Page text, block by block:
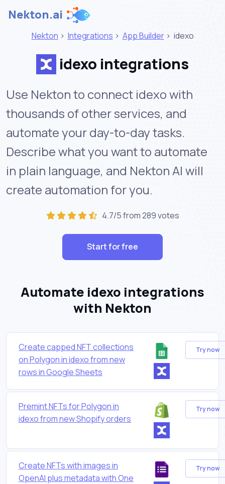
Nekton.ai
Nekton > Integrations > App Builder > idexo
idexo integrations
Use Nekton to connect idexo with
thousands of other services, and
automate your day-to-day tasks.
Describe what you want to automate
in plain language, and Nekton AI will
create automation for you.
4.7/5 from 289 votes
Start for free
Automate idexo integrations
with Nekton
Create capped NFT collections
on Polygon in idexo from new
rows in Google Sheets
Try now
Premint NFTs for Polygon in
idexo from new Shopify orders
Try now
Create NFTs with images in
OpenAI plus metadata with One
Try now